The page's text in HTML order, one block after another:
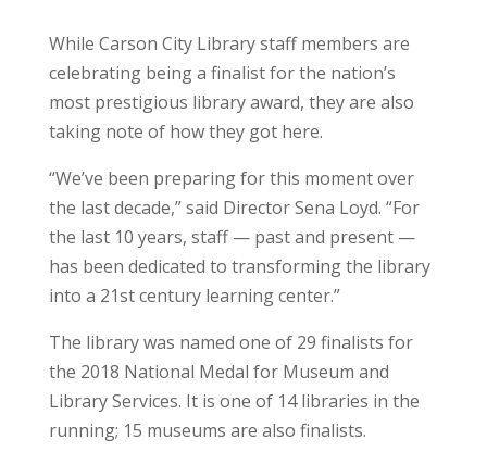
While Carson City Library staff members are
celebrating being a finalist for the nation’s
most prestigious library award, they are also
taking note of how they got here.
“We’ve been preparing for this moment over
the last decade,” said Director Sena Loyd. “For
the last 10 years, staff — past and present —
has been dedicated to transforming the library
into a 21st century learning center.”
The library was named one of 29 finalists for
the 2018 National Medal for Museum and
Library Services. It is one of 14 libraries in the
running; 15 museums are also finalists.